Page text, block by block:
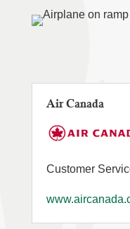
Air Canada
Customer